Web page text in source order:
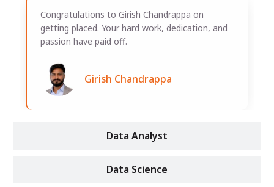
Data Analyst
Data Science
Congratulations to Girish Chandrappa on
getting placed. Your hard work, dedication, and
passion have paid off.
Girish Chandrappa